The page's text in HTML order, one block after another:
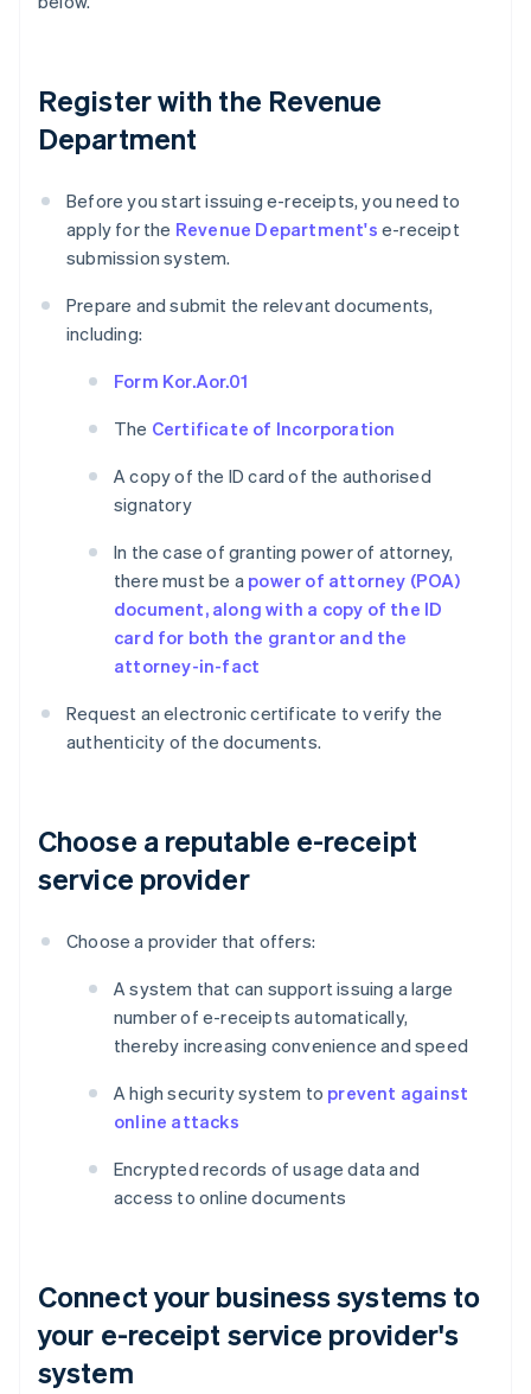
Register with the Revenue
Department
Before you start issuing e-receipts, you need to
apply for the Revenue Department's e-receipt
submission system.
Prepare and submit the relevant documents,
including:
Form Kor.Aor.01
The Certificate of Incorporation
A copy of the ID card of the authorised
signatory
In the case of granting power of attorney,
there must be a power of attorney (POA)
document, along with a copy of the ID
card for both the grantor and the
attorney-in-fact
Request an electronic certificate to verify the
authenticity of the documents.
Choose a reputable e-receipt
service provider
Choose a provider that offers:
A system that can support issuing a large
number of e-receipts automatically,
thereby increasing convenience and speed
A high security system to prevent against
online attacks
Encrypted records of usage data and
access to online documents
Connect your business systems to
your e-receipt service provider's
system